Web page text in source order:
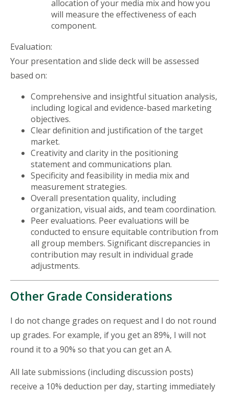
allocation of your media mix and how you
will measure the effectiveness of each
component.
Evaluation:
Your presentation and slide deck will be assessed
based on:
Comprehensive and insightful situation analysis,
including logical and evidence-based marketing
objectives.
Clear definition and justification of the target
market.
Creativity and clarity in the positioning
statement and communications plan.
Specificity and feasibility in media mix and
measurement strategies.
Overall presentation quality, including
organization, visual aids, and team coordination.
Peer evaluations. Peer evaluations will be
conducted to ensure equitable contribution from
all group members. Significant discrepancies in
contribution may result in individual grade
adjustments.
Other Grade Considerations
I do not change grades on request and I do not round
up grades. For example, if you get an 89%, I will not
round it to a 90% so that you can get an A.
All late submissions (including discussion posts)
receive a 10% deduction per day, starting immediately